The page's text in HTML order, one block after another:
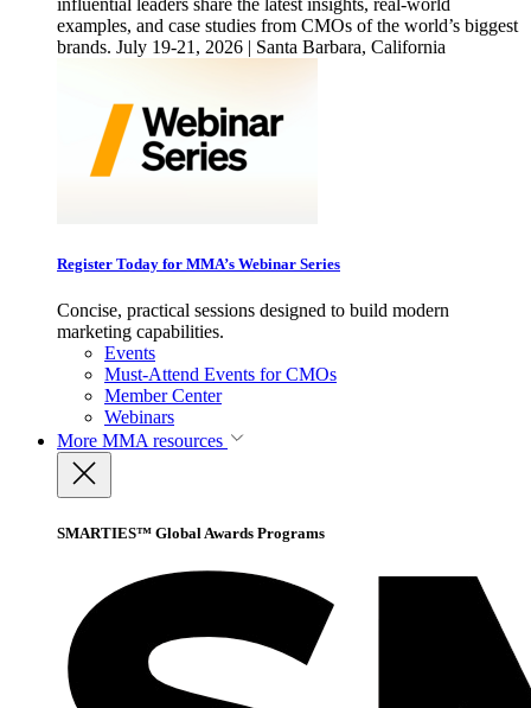
examples, and case studies from CMOs of the world’s biggest
brands. July 19-21, 2026 | Santa Barbara, California
Register Today for MMA’s Webinar Series
Concise, practical sessions designed to build modern
marketing capabilities.
Events
Must-Attend Events for CMOs
Member Center
Webinars
More MMA resources
SMARTIES™ Global Awards Programs